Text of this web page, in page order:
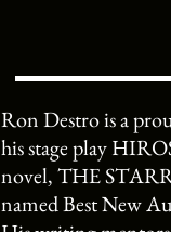
Ron Destro is a
his stage play
novel, THE
named Best New